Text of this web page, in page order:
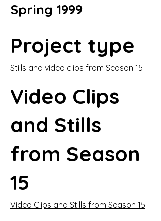
Spring 1999
Project type
Stills and video clips from Season 15
Video Clips
and Stills
from Season
15
Video Clips and Stills from Season 15